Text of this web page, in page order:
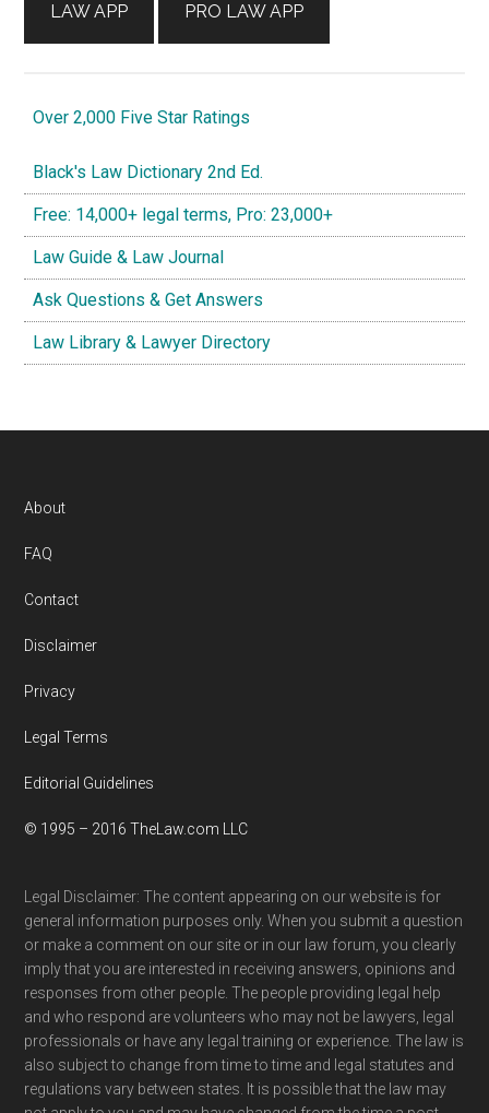
LAW APP PRO LAW APP
Over 2,000 Five Star Ratings
Black's Law Dictionary 2nd Ed.
Free: 14,000+ legal terms, Pro: 23,000+
Law Guide & Law Journal
Ask Questions & Get Answers
Law Library & Lawyer Directory
Footer
About
FAQ
Contact
Disclaimer
Privacy
Legal Terms
Editorial Guidelines
© 1995 – 2016 TheLaw.com LLC
Legal Disclaimer: The content appearing on our website is for
general information purposes only. When you submit a question
or make a comment on our site or in our law forum, you clearly
imply that you are interested in receiving answers, opinions and
responses from other people. The people providing legal help
and who respond are volunteers who may not be lawyers, legal
professionals or have any legal training or experience. The law is
also subject to change from time to time and legal statutes and
regulations vary between states. It is possible that the law may